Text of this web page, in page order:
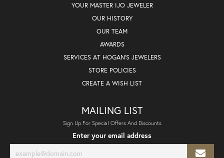
YOUR MASTER IJO JEWELER
OUR HISTORY
OUR TEAM
AWARDS
SERVICES AT HOGAN'S JEWELERS
STORE POLICIES
CREATE A WISH LIST
MAILING LIST
Sign Up For Special Offers And Discounts
Enter your email address